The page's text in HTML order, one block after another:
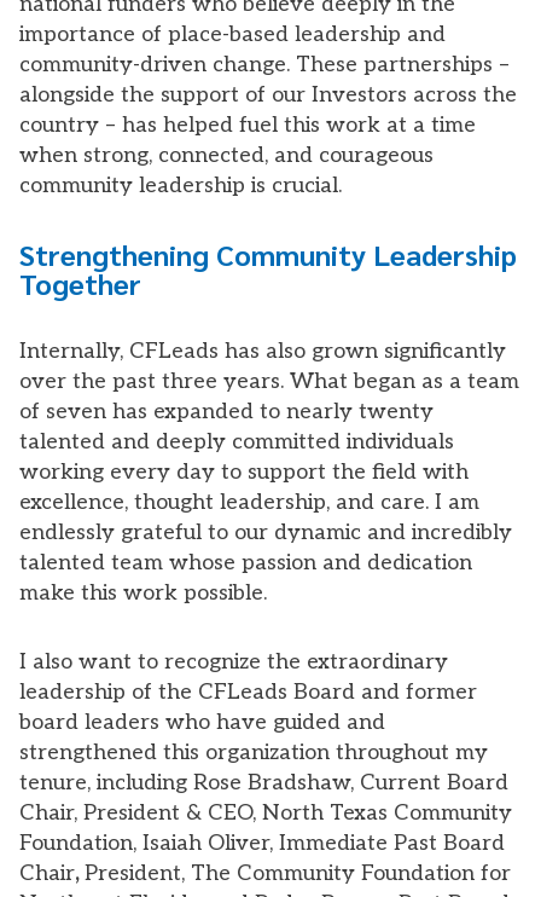
importance of place-based leadership and
community-driven change. These partnerships –
alongside the support of our Investors across the
country – has helped fuel this work at a time
when strong, connected, and courageous
community leadership is crucial.
Strengthening Community Leadership
Together
Internally, CFLeads has also grown significantly
over the past three years. What began as a team
of seven has expanded to nearly twenty
talented and deeply committed individuals
working every day to support the field with
excellence, thought leadership, and care. I am
endlessly grateful to our dynamic and incredibly
talented team whose passion and dedication
make this work possible.
I also want to recognize the extraordinary
leadership of the CFLeads Board and former
board leaders who have guided and
strengthened this organization throughout my
tenure, including Rose Bradshaw, Current Board
Chair, President & CEO, North Texas Community
Foundation, Isaiah Oliver, Immediate Past Board
Chair,President, The Community Foundation for